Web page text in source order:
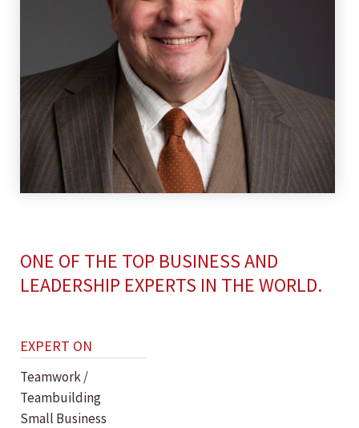
ONE OF THE TOP BUSINESS AND
LEADERSHIP EXPERTS IN THE WORLD.
EXPERT ON
Teamwork /
Teambuilding
Small Business